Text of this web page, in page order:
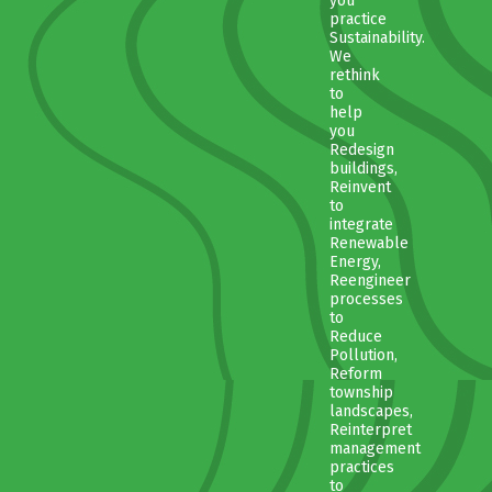
practice
Sustainability.
We
rethink
to
help
you
Redesign
buildings,
Reinvent
to
integrate
Renewable
Energy,
Reengineer
processes
to
Reduce
Pollution,
Reform
township
landscapes,
Reinterpret
management
practices
to